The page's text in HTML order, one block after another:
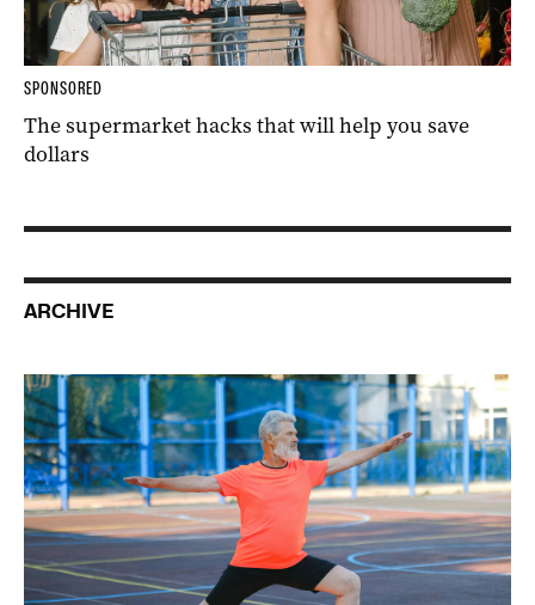
SPONSORED
The supermarket hacks that will help you save
dollars
ARCHIVE